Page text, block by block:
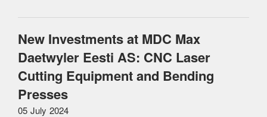
New Investments at MDC Max
Daetwyler Eesti AS: CNC Laser
Cutting Equipment and Bending
Presses
05 July 2024